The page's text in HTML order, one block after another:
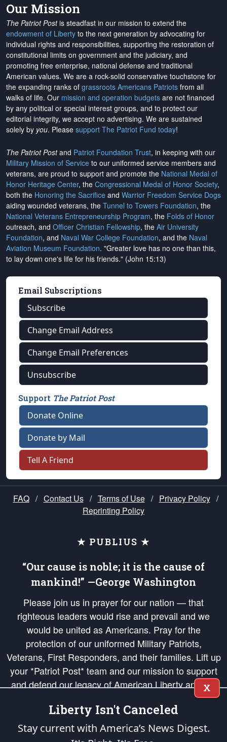
Our Mission
The Patriot Postis steadfast in our mission to extend the
endowment of Liberty to the next generation by advocating for
individual rights and responsibilities, supporting the restoration of
constitutional limits on government and the judiciary, and
promoting free enterprise, national defense and traditional
American values. We are a rock-solid conservative touchstone for
the expanding ranks of grassroots Americans Patriots from all
walks of life. Our mission and operation budgets are not financed
by any political or special interest groups, and to protect our
editorial integrity, we accept no advertising. We are sustained
solely by you. Please support The Patriot Fund today!
The Patriot Postand Patriot Foundation Trust, in keeping with our
Military Mission of Service to our uniformed service members and
veterans, are proud to support and promote the National Medal of
Honor Heritage Center, the Congressional Medal of Honor Society,
both the Honoring the Sacrifice and Warrior Freedom Service Dogs
aiding wounded veterans, the Tunnel to Towers Foundation, the
National Veterans Entrepreneurship Program, the Folds of Honor
outreach, and Officer Christian Fellowship, the Air University
Foundation, and Naval War College Foundation, and the Naval
Aviation Museum Foundation. "Greater love has no one than this,
to lay down one's life for his friends." (John 15:13)
Email Subscriptions
Subscribe
Change Email Address
Change Email Preferences
Unsubscribe
Support The Patriot Post
Donate Online
Donate by Mail
Tell A Friend
FAQ / Contact Us / Terms of Use / Privacy Policy /
Reprinting Policy
★ PUBLIUS ★
“Our cause is noble; it is the cause of
mankind!” —George Washington
Please join us in prayer for our nation — that
righteous leaders would rise and prevail and we
would be united as Americans. Pray for the
protection of our uniformed Military Patriots,
Veterans, First Responders, and their families. Lift up
your *Patriot Post* team and our mission to support
and defend our legacy of American Liberty and our
Republic's Founding Principles, in order that the fires
of freedom would be ignited in the hearts and minds
of our countrymen.
X
Liberty Isn't Canceled
Stay current with America’s News Digest.